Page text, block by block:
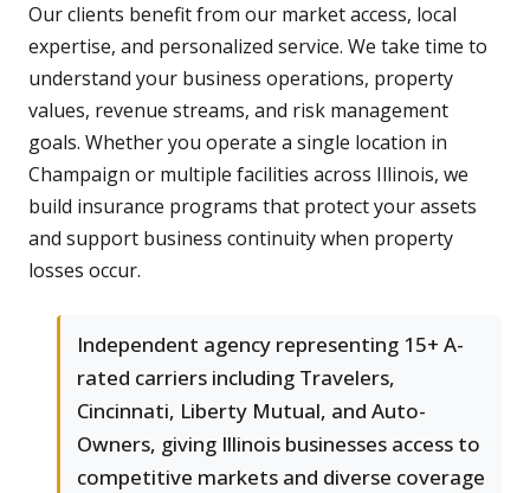
Our clients benefit from our market access, local
expertise, and personalized service. We take time to
understand your business operations, property
values, revenue streams, and risk management
goals. Whether you operate a single location in
Champaign or multiple facilities across Illinois, we
build insurance programs that protect your assets
and support business continuity when property
losses occur.
Independent agency representing 15+ A-
rated carriers including Travelers,
Cincinnati, Liberty Mutual, and Auto-
Owners, giving Illinois businesses access to
competitive markets and diverse coverage